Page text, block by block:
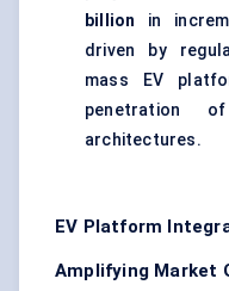
billion in
driven by
mass EV
penetration
architectures.
EV Platform
Amplifying Market